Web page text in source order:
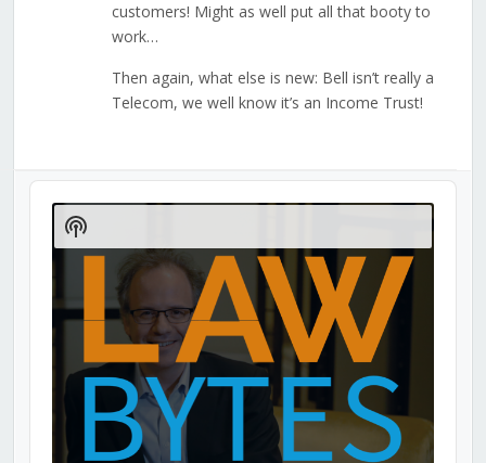
customers! Might as well put all that booty to
work…
Then again, what else is new: Bell isn’t really a
Telecom, we well know it’s an Income Trust!
Audio
Player
Show
Podcast
Information